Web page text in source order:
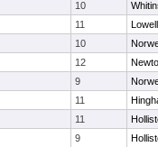
10
11
Lowell
10
12
9
11
11
9